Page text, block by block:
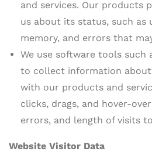
and services. Our products
us about its status, such as
memory, and errors that
We use software tools such
to collect information
with our products and
clicks, drags, and hover-
errors, and length of visits
Website Visitor Data